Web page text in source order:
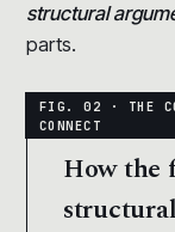
structural
parts.
How the